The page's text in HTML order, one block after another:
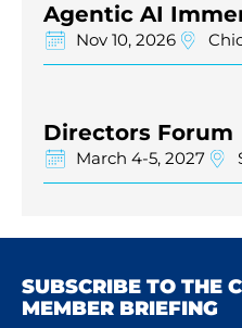
Agentic AI
Nov 10, 2026
Directors Forum
March 4-5, 2027
SUBSCRIBE TO THE
MEMBER BRIEFING